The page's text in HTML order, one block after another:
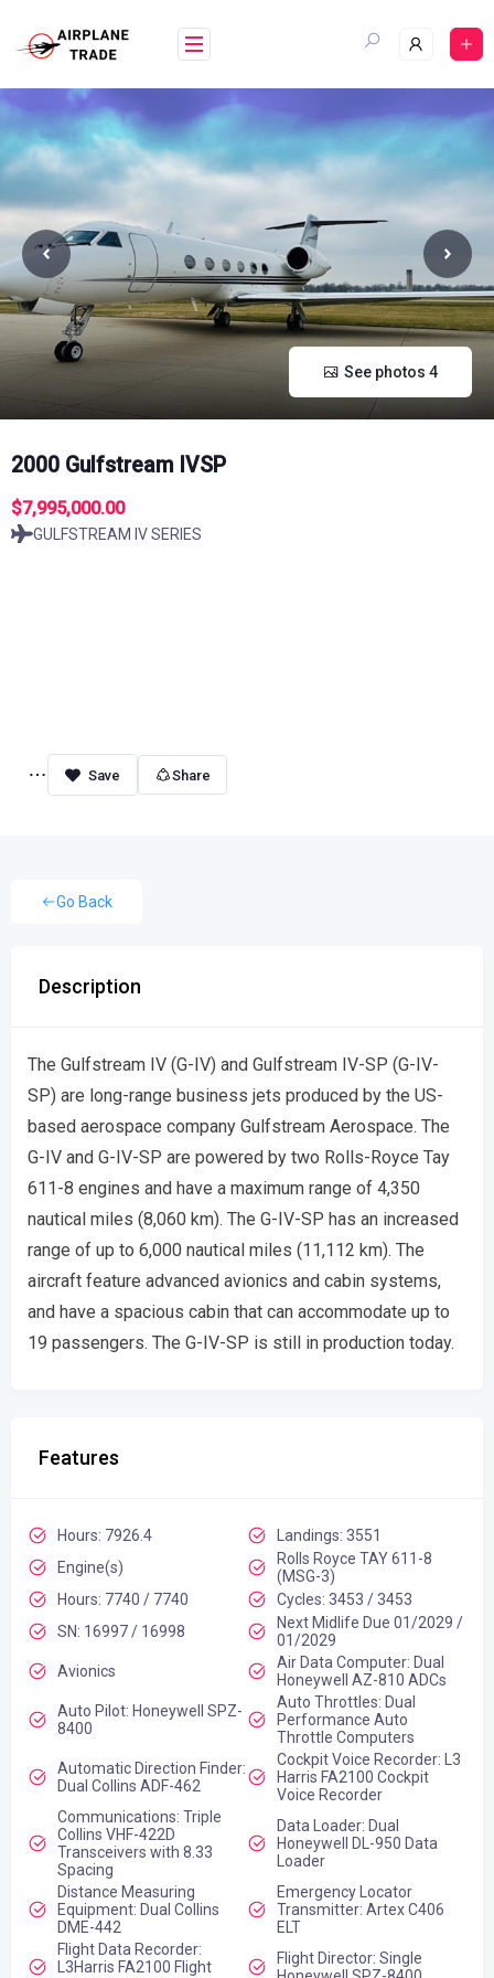
content
See photos 4
2000 Gulfstream IVSP
$7,995,000.00
GULFSTREAM IV SERIES
Share
Go Back
Description
The Gulfstream IV (G-IV) and Gulfstream IV-SP (G-IV-
SP) are long-range business jets produced by the US-
based aerospace company Gulfstream Aerospace. The
G-IV and G-IV-SP are powered by two Rolls-Royce Tay
611-8 engines and have a maximum range of 4,350
nautical miles (8,060 km). The G-IV-SP has an increased
range of up to 6,000 nautical miles (11,112 km). The
aircraft feature advanced avionics and cabin systems,
and have a spacious cabin that can accommodate up to
19 passengers. The G-IV-SP is still in production today.
Features
Hours: 7926.4
Landings: 3551
Engine(s)
Rolls Royce TAY 611-8
(MSG-3)
Hours: 7740 / 7740
Cycles: 3453 / 3453
SN: 16997 / 16998
Next Midlife Due 01/2029 /
01/2029
Avionics
Air Data Computer: Dual
Honeywell AZ-810 ADCs
Auto Pilot: Honeywell SPZ-
8400
Auto Throttles: Dual
Performance Auto
Throttle Computers
Automatic Direction Finder:
Dual Collins ADF-462
Cockpit Voice Recorder: L3
Harris FA2100 Cockpit
Voice Recorder
Communications: Triple
Collins VHF-422D
Transceivers with 8.33
Spacing
Data Loader: Dual
Honeywell DL-950 Data
Loader
Distance Measuring
Equipment: Dual Collins
DME-442
Emergency Locator
Transmitter: Artex C406
ELT
Flight Data Recorder:
L3Harris FA2100 Flight
Flight Director: Single